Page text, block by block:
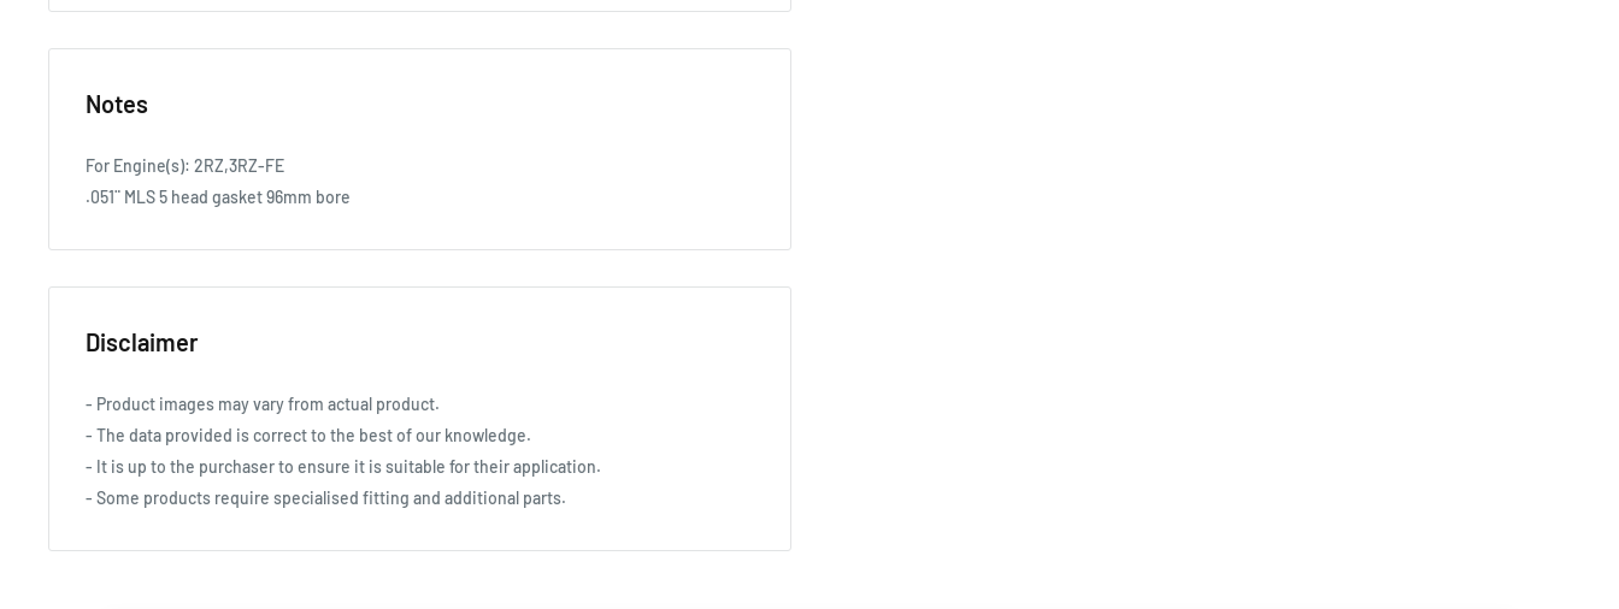
Notes
For Engine(s): 2RZ,3RZ-FE
.051¨ MLS 5 head gasket 96mm bore
Disclaimer
- Product images may vary from actual product.
- The data provided is correct to the best of our knowledge.
- It is up to the purchaser to ensure it is suitable for their application.
- Some products require specialised fitting and additional parts.